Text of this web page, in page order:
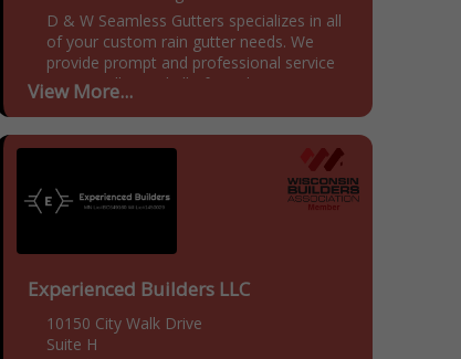
D & W Seamless Gutters specializes in all
of your custom rain gutter needs. We
provide prompt and professional service
to Fox Valley and all of Southeastern
Wisconsin. We...
View More...
Experienced Builders LLC
10150 City Walk Drive
Suite H